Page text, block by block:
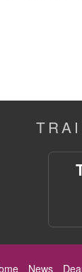
News